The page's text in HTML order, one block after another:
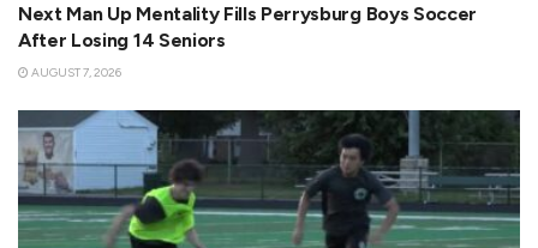
Next Man Up Mentality Fills Perrysburg Boys Soccer
After Losing 14 Seniors
AUGUST 7, 2026